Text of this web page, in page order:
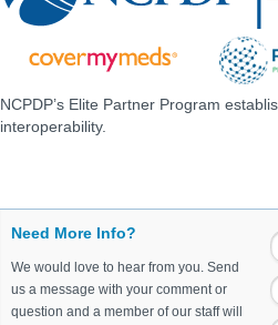
NCPDP’s Elite Partner Program
interoperability.
Need More Info?
We would love to hear from you. Send
us a message with your comment or
question and a member of our staff will